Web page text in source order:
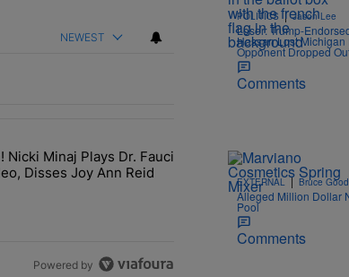
NEWEST
In The Studio Right Now: 'Her Fans Are Going To Kill
Mayhem! Nicki Minaj Plays Dr. Fauci in Unhinged
Nicki Minaj Plays Dr. Fauci
Disses Joy Ann Reid
Powered by
POLITICS | Jason Lee
Loser: Trump-
Hassan Lost
Opponent Dropped
Comments
EXTERNAL | Bruce
Alleged Million Dollar
Pool
Comments